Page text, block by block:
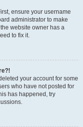
ensure your username
administrator to make
website owner has a
to fix it.
your account for some
who have not posted for
has happened, try